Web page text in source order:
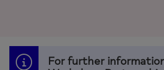
For further